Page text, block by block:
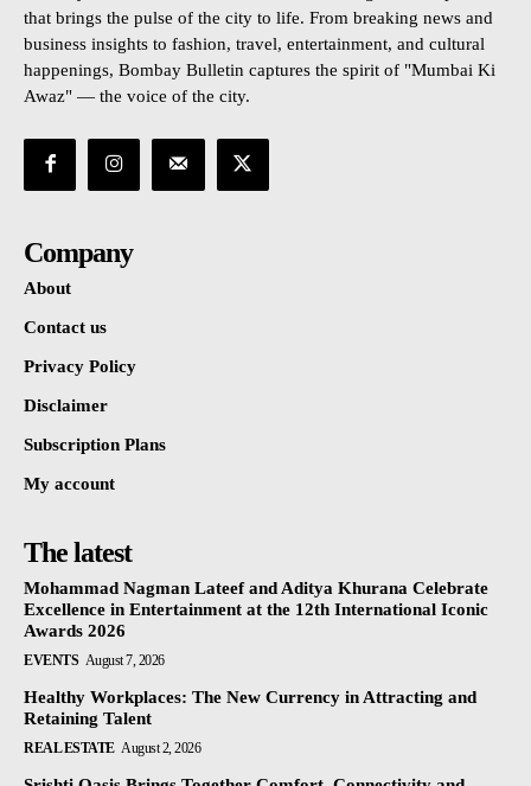
that brings the pulse of the city to life. From breaking news and
business insights to fashion, travel, entertainment, and cultural
happenings, Bombay Bulletin captures the spirit of "Mumbai Ki
Awaz" — the voice of the city.
Company
About
Contact us
Privacy Policy
Disclaimer
Subscription Plans
My account
The latest
Mohammad Nagman Lateef and Aditya Khurana Celebrate
Excellence in Entertainment at the 12th International Iconic
Awards 2026
EVENTS August 7, 2026
Healthy Workplaces: The New Currency in Attracting and
Retaining Talent
REAL ESTATE August 2, 2026